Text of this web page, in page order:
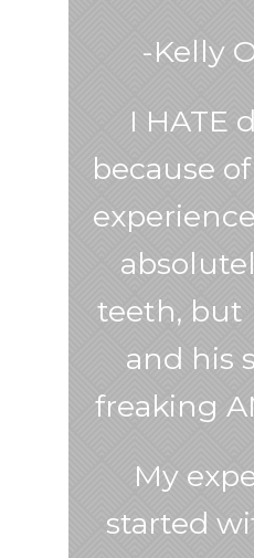
-Kelly
I HATE
because
teeth, but
and his
freaking
My
started